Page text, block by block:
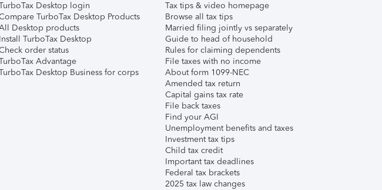
Desktop login
TurboTax Desktop Products
Desktop products
Install TurboTax Desktop
order status
Advantage
Desktop Business for corps
Tax tips & video homepage
Browse all tax tips
Married filing jointly vs separately
Guide to head of household
Rules for claiming dependents
File taxes with no income
About form 1099-NEC
Amended tax return
Capital gains tax rate
File back taxes
Find your AGI
Unemployment benefits and taxes
Investment tax tips
Child tax credit
Important tax deadlines
Federal tax brackets
2025 tax law changes